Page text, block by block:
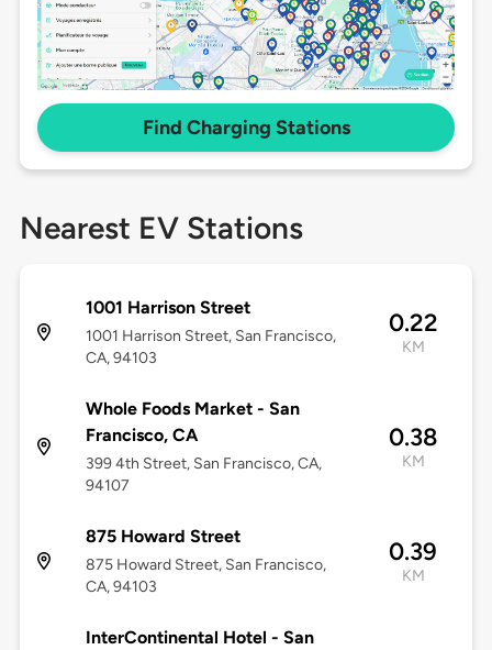
Find Charging Stations
Nearest EV Stations
1001 Harrison Street
1001 Harrison Street, San Francisco,
CA, 94103
0.22
KM
Whole Foods Market - San
Francisco, CA
399 4th Street, San Francisco, CA,
94107
0.38
KM
875 Howard Street
875 Howard Street, San Francisco,
CA, 94103
0.39
KM
InterContinental Hotel - San